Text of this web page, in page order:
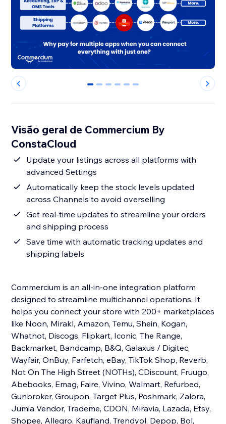
0 1 2 3 4 5
Visão geral de Commercium By
ConstaCloud
Update your listings across all platforms with
advanced Settings
Automatically keep the stock levels updated
across Channels to avoid overselling
Get real-time updates to streamline your orders
and shipping process
Save time with automatic tracking updates and
shipping labels
Commercium is an all-in-one integration platform
designed to streamline multichannel operations. It
helps you connect your store with 200+ marketplaces
like Noon, Mirakl, Amazon, Temu, Shein, Kogan,
Whatnot, Discogs, Flipkart, Iconic, The Range,
Backmarket, Bandcamp, B&Q, Galaxus / Digitec,
Wayfair, OnBuy, Farfetch, eBay, TikTok Shop, Reverb,
Not On The High Street (NOTHs), CDiscount, Fruugo,
Abebooks, Emag, Faire, Vivino, Walmart, Refurbed,
Gunbroker, Groupon, Target Plus, Poshmark, Zalora,
Jumia Vendor, Trademe, CDON, Miravia, Lazada, Etsy,
Shopee, Allegro, Kaufland, Trendyol, Depop, Bol,